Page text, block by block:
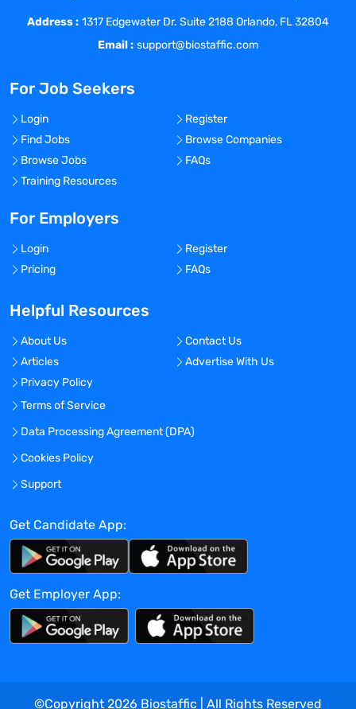
Address : 1317 Edgewater Dr. Suite 2188 Orlando, FL 32804
Email : support@biostaffic.com
For Job Seekers
Login
Register
Find Jobs
Browse Companies
Browse Jobs
FAQs
Training Resources
For Employers
Login
Register
Pricing
FAQs
Helpful Resources
About Us
Contact Us
Articles
Advertise With Us
Privacy Policy
Terms of Service
Data Processing Agreement (DPA)
Cookies Policy
Support
Get Candidate App:
Get Employer App:
©Copyright 2026 Biostaffic | All Rights Reserved